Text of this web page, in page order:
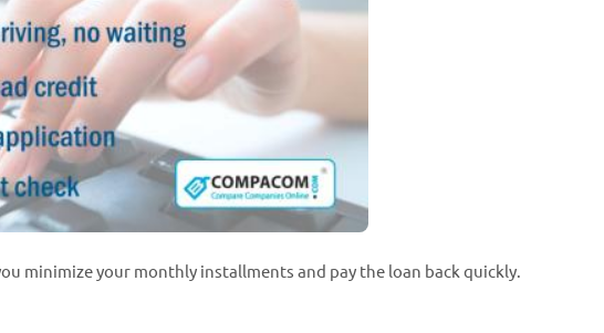
minimize your monthly installments and pay the loan back quickly.